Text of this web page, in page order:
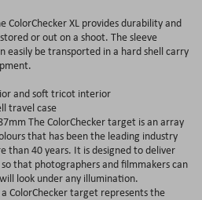
ColorChecker XL provides durability and
or out on a shoot. The sleeve
be transported in a hard shell carry
and soft tricot interior
travel case
The ColorChecker target is an array
that has been the leading industry
than 40 years. It is designed to deliver
that photographers and filmmakers can
look under any illumination.
ColorChecker target represents the